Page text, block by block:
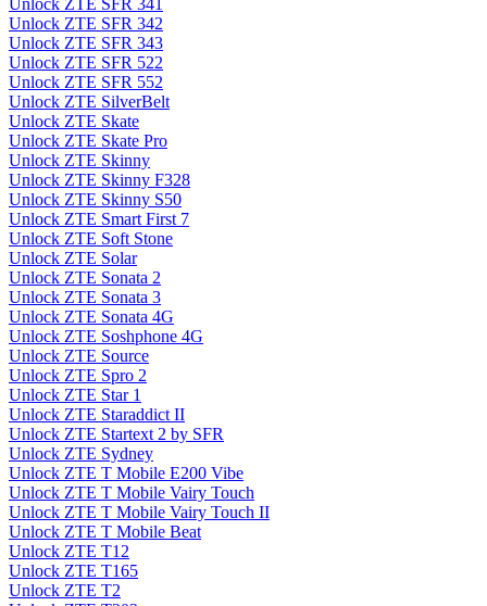
Unlock ZTE SFR 341
Unlock ZTE SFR 342
Unlock ZTE SFR 343
Unlock ZTE SFR 522
Unlock ZTE SFR 552
Unlock ZTE SilverBelt
Unlock ZTE Skate
Unlock ZTE Skate Pro
Unlock ZTE Skinny
Unlock ZTE Skinny F328
Unlock ZTE Skinny S50
Unlock ZTE Smart First 7
Unlock ZTE Soft Stone
Unlock ZTE Solar
Unlock ZTE Sonata 2
Unlock ZTE Sonata 3
Unlock ZTE Sonata 4G
Unlock ZTE Soshphone 4G
Unlock ZTE Source
Unlock ZTE Spro 2
Unlock ZTE Star 1
Unlock ZTE Staraddict II
Unlock ZTE Startext 2 by SFR
Unlock ZTE Sydney
Unlock ZTE T Mobile E200 Vibe
Unlock ZTE T Mobile Vairy Touch
Unlock ZTE T Mobile Vairy Touch II
Unlock ZTE T Mobile Beat
Unlock ZTE T12
Unlock ZTE T165
Unlock ZTE T2